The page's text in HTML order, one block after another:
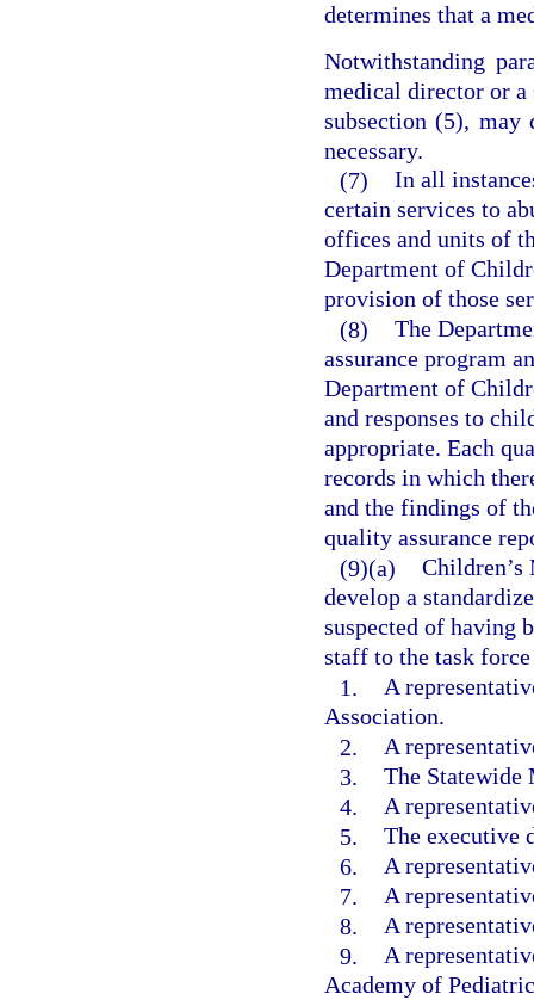
determines that a
Notwithstanding
medical director or
subsection (5), may
necessary.
(7) In all
certain services to
offices and units of
Department of
provision of those
(8) The
assurance program
Department of
and responses to
appropriate. Each
records in which
and the findings of
quality assurance
(9)(a) Children’s
develop a
suspected of having
staff to the task
1. A
Association.
2. A
3. The
4. A
5. The executive
6. A
7. A
8. A
9. A
Academy of